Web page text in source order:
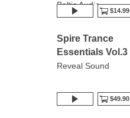
Baltic Audio
$14.99
Spire Trance
Essentials Vol.3
Reveal Sound
$49.90